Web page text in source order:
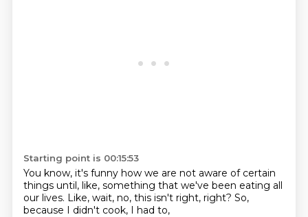
Starting point is 00:15:53
You know, it's funny how we are not aware of certain
things until, like, something that we've been eating all
our lives. Like, wait, no, this isn't right, right? So,
because I didn't cook, I had to,